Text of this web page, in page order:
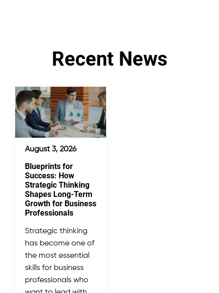
Recent News
August 3, 2026
Blueprints for
Success: How
Strategic Thinking
Shapes Long-Term
Growth for Business
Professionals
Strategic thinking
has become one of
the most essential
skills for business
professionals who